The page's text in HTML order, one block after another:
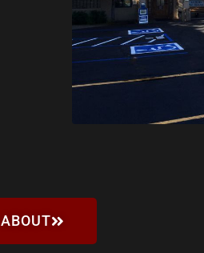
ABOUT